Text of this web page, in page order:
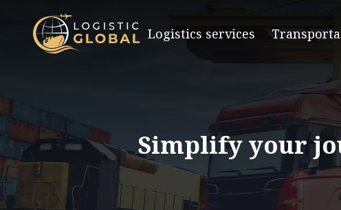
Logistics services
Simplify your